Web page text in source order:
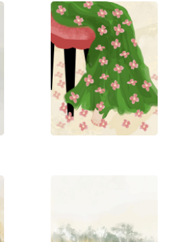
spaces.
the beauty and
moments, creating
often with a touch of
energy is colorful with an
technique. The woman is
attention. However, she
as a bit mixed, strongly
fully to her art. Painting
she conveys what she can't
art gives her inner